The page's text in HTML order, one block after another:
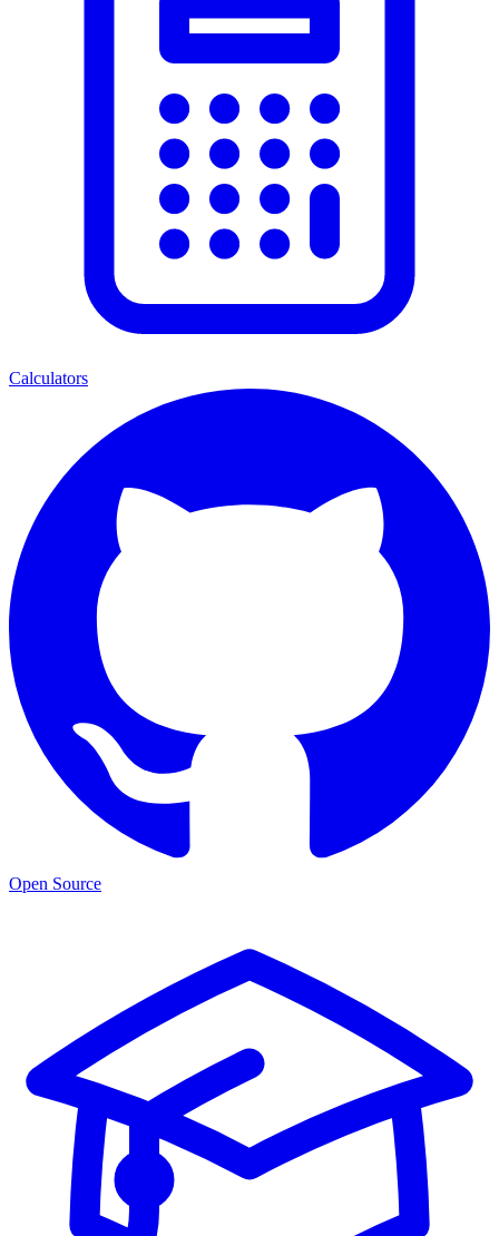
Calculators
Open Source